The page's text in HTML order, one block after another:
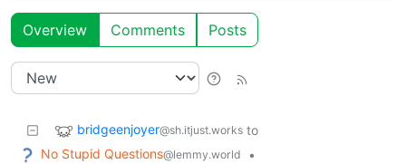
Overview Comments Posts
bridgeenjoyer@sh.itjust.works to
No Stupid Questions@lemmy.world
•